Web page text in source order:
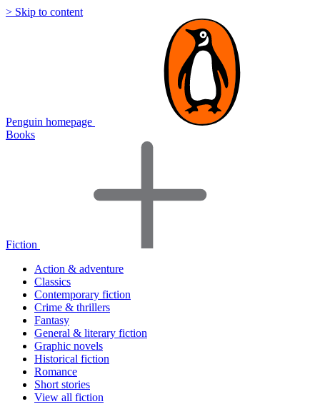
> Skip to content
Penguin homepage
Books
Fiction
Action & adventure
Classics
Contemporary fiction
Crime & thrillers
Fantasy
General & literary fiction
Graphic novels
Historical fiction
Romance
Short stories
View all fiction